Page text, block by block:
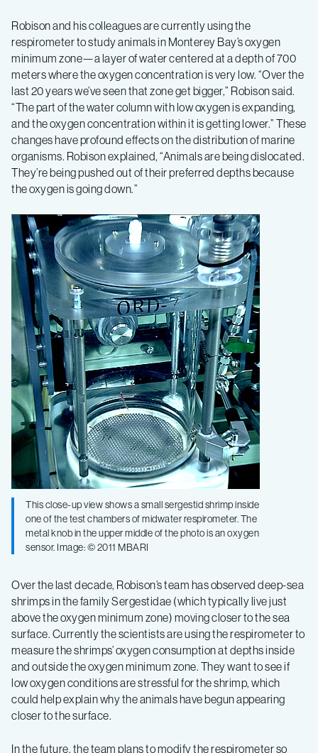
Robison and his colleagues are currently using the
respirometer to study animals in Monterey Bay’s oxygen
minimum zone—a layer of water centered at a depth of 700
meters where the oxygen concentration is very low. “Over the
last 20 years we’ve seen that zone get bigger,” Robison said.
“The part of the water column with low oxygen is expanding,
and the oxygen concentration within it is getting lower.” These
changes have profound effects on the distribution of marine
organisms. Robison explained, “Animals are being dislocated.
They’re being pushed out of their preferred depths because
the oxygen is going down.”
This close-up view shows a small sergestid shrimp inside
one of the test chambers of midwater respirometer. The
metal knob in the upper middle of the photo is an oxygen
sensor. Image: © 2011 MBARI
Over the last decade, Robison’s team has observed deep-sea
shrimps in the family Sergestidae (which typically live just
above the oxygen minimum zone) moving closer to the sea
surface. Currently the scientists are using the respirometer to
measure the shrimps’ oxygen consumption at depths inside
and outside the oxygen minimum zone. They want to see if
low oxygen conditions are stressful for the shrimp, which
could help explain why the animals have begun appearing
closer to the surface.
In the future, the team plans to modify the respirometer so